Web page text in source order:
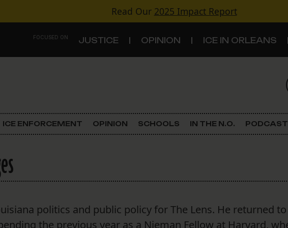
Read Our 2025 Impact Report
FOCUSED ON JUSTICE OPINION ICE IN ORLEANS
Criminal Justice
Schools
ICE ENFORCEMENT OPINION SCHOOLS IN THE N.O. PODCAST
politics and public policy for The Lens. He returned
the previous year as a Nieman Fellow at Harvard,